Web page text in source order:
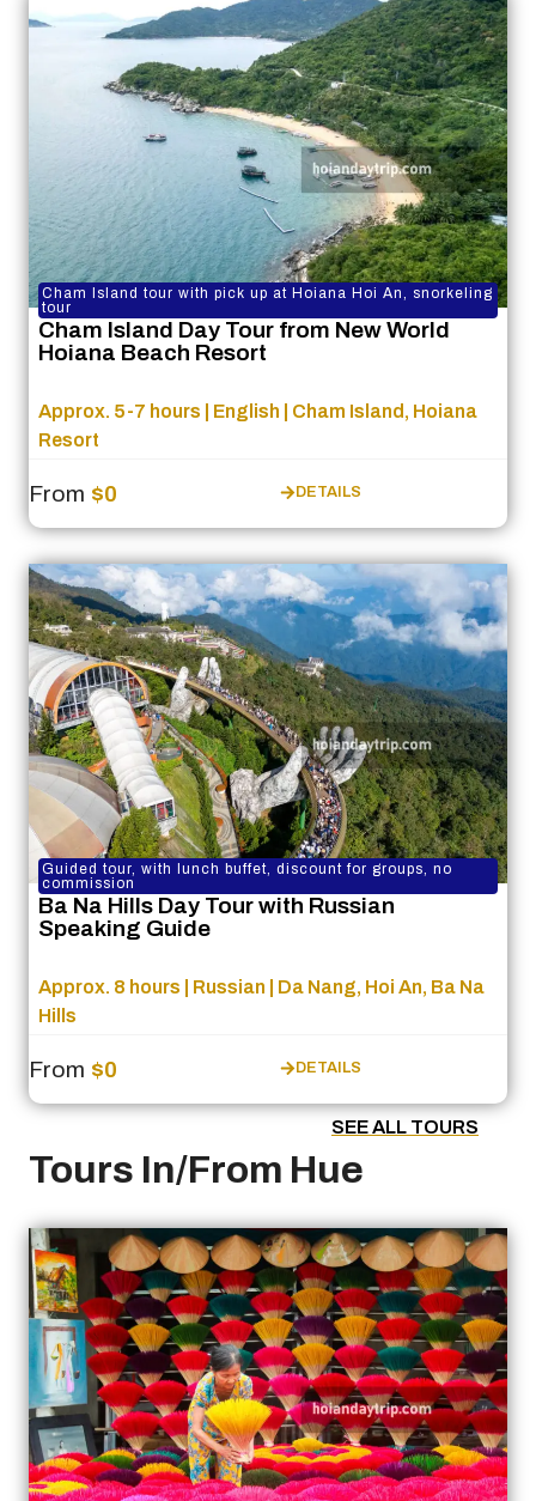
Cham Island tour with pick up at Hoiana Hoi An, snorkeling
tour
Cham Island Day Tour from New World
Hoiana Beach Resort
Approx. 5-7 hours | English | Cham Island, Hoiana
Resort
From $0 DETAILS
Guided tour, with lunch buffet, discount for groups, no
commission
Ba Na Hills Day Tour with Russian
Speaking Guide
Approx. 8 hours | Russian | Da Nang, Hoi An, Ba Na
Hills
From $0 DETAILS
SEE ALL TOURS
Tours In/From Hue